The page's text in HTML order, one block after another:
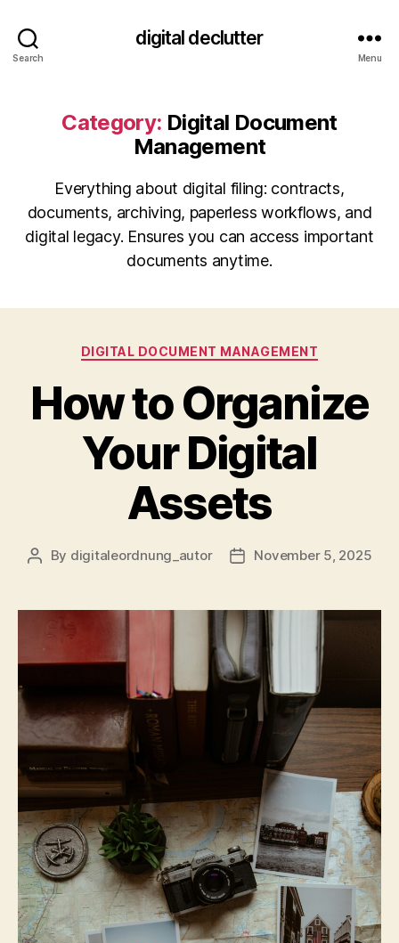
Search
digital declutter
Menu
Category: Digital Document
Management
Everything about digital filing: contracts,
documents, archiving, paperless workflows, and
digital legacy. Ensures you can access important
documents anytime.
Categories
DIGITAL DOCUMENT MANAGEMENT
How to Organize
Your Digital
Assets
Post
By digitaleordnung_autor
PostNovember 5, 2025